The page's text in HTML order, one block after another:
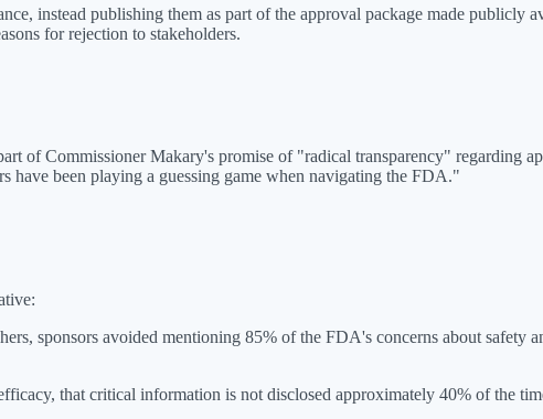
instead publishing them as part of the approval package made
for rejection to stakeholders.
of Commissioner Makary's promise of "radical transparency" regarding
have been playing a guessing game when navigating the FDA."
sponsors avoided mentioning 85% of the FDA's concerns about
that critical information is not disclosed approximately 40% of the